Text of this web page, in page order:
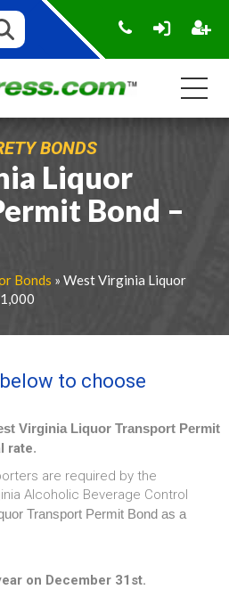
BONDS
Liquor
Bond –
Bonds » West Virginia Liquor
to choose
Virginia Liquor Transport Permit
rate.
are required by the
Alcoholic Beverage Control
Transport Permit Bond as a
on December 31st.